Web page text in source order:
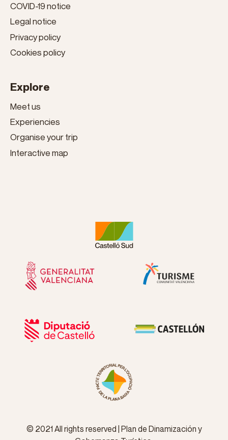
COVID-19 notice
Legal notice
Privacy policy
Cookies policy
Explore
Meet us
Experiencies
Organise your trip
Interactive map
© 2021 All rights reserved | Plan de Dinamización y